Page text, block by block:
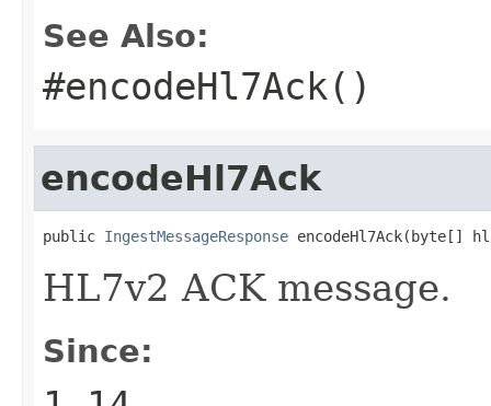
See Also:
#encodeHl7Ack()
encodeHl7Ack
public IngestMessageResponse encodeHl7Ack(byte[]
HL7v2 ACK message.
Since: